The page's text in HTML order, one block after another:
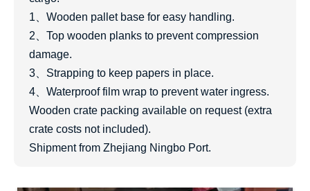
1、Wooden pallet base for easy handling.
2、Top wooden planks to prevent compression
damage.
3、Strapping to keep papers in place.
4、Waterproof film wrap to prevent water ingress.
Wooden crate packing available on request (extra
crate costs not included).
Shipment from Zhejiang Ningbo Port.